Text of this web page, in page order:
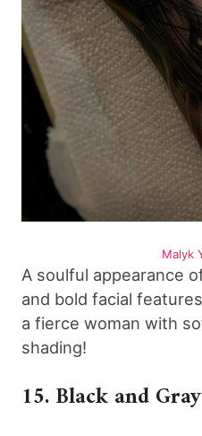
Malyk
A soulful appearance
and bold facial
a fierce woman with
shading!
15. Black and